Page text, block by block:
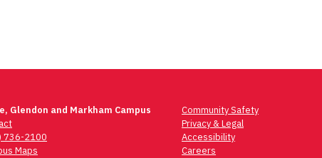
Glendon and Markham Campus
736-2100
Maps
Community Safety
Privacy & Legal
Accessibility
Careers